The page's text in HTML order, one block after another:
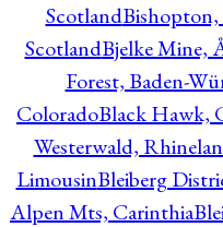
ScotlandBishopton,
ScotlandBjelke Mine,
Forest, Baden-
ColoradoBlack Hawk,
Westerwald,
LimousinBleiberg
Alpen Mts, Carinthia